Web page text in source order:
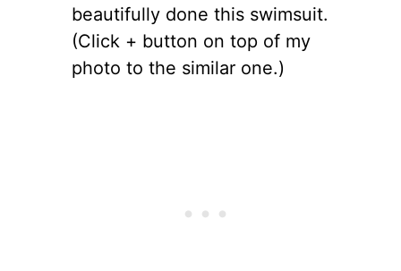
beautifully done this swimsuit.
(Click + button on top of my
photo to the similar one.)